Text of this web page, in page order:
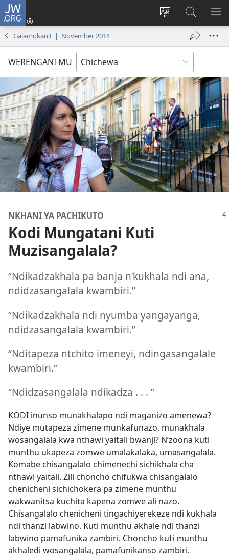
JW.ORG
Sinthani
chinenero
webusaitiyi
Lowani
(imatsegulaFufuzani
pa
JW.ORG
Galamukani! | November 2014
WERENGANI MU
NKHANI YA PACHIKUTO
Kodi Mungatani Kuti
Muzisangalala?
“Ndikadzakhala pa banja n’kukhala ndi ana,
ndidzasangalala kwambiri.”
“Ndikadzakhala ndi nyumba yangayanga,
ndidzasangalala kwambiri.”
“Nditapeza ntchito imeneyi, ndingasangalale
kwambiri.”
“Ndidzasangalala ndikadza . . . ”
KODI inunso munakhalapo ndi maganizo amenewa?
Ndiye mutapeza zimene munkafunazo, munakhala
wosangalala kwa nthawi yaitali bwanji? N’zoona kuti
munthu ukapeza zomwe umalakalaka, umasangalala.
Komabe chisangalalo chimenechi sichikhala cha
nthawi yaitali. Zili choncho chifukwa chisangalalo
chenicheni sichichokera pa zimene munthu
wakwanitsa kuchita kapena zomwe ali nazo.
Chisangalalo chenicheni tingachiyerekeze ndi kukhala
ndi thanzi labwino. Kuti munthu akhale ndi thanzi
labwino pamafunika zambiri. Choncho kuti munthu
akhaledi wosangalala, pamafunikanso zambiri.